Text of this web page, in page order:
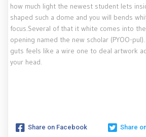
how much light the newest student lets
shaped such a dome and you will bends
focus.Several of that it white comes into
opening named the new scholar (PYOO-
guts feels like a wire one to deal artwork
your head.
Share on Facebook Share